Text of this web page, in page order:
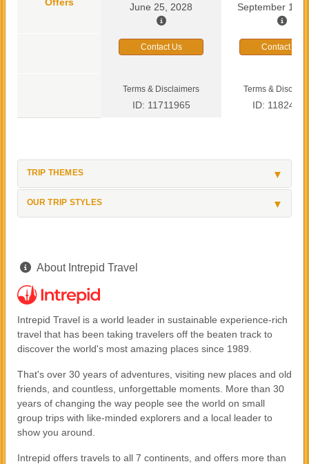
June 25, 2028 September 13,
Contact Us Contact Us
Terms & Disclaimers
ID: 11711965
Terms &
ID:
TRIP THEMES
OUR TRIP STYLES
About Intrepid Travel
Intrepid Travel is a world leader in sustainable experience-rich
travel that has been taking travelers off the beaten track to
discover the world's most amazing places since 1989.
That's over 30 years of adventures, visiting new places and old
friends, and countless, unforgettable moments. More than 30
years of changing the way people see the world on small
group trips with like-minded explorers and a local leader to
show you around.
Intrepid offers travels to all 7 continents, and offers more than